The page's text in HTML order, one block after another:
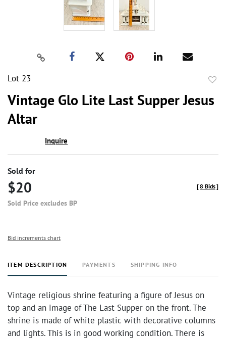
Lot 23
Vintage Glo Lite Last Supper Jesus
Altar
Inquire
Sold for
$20
Sold Price excludes BP
[8 Bids]
Bid increments chart
ITEM DESCRIPTION PAYMENTS SHIPPING INFO
Vintage religious shrine featuring a figure of Jesus on
top and an image of The Last Supper on the front. The
shrine is made of white plastic with decorative columns
and lights. This is in good working condition. There is